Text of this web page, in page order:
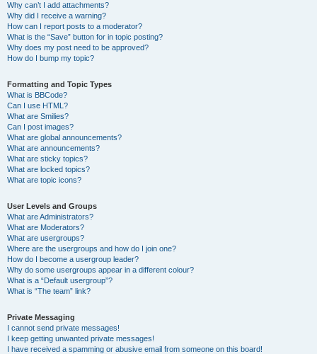
Why can’t I add attachments?
Why did I receive a warning?
How can I report posts to a moderator?
What is the “Save” button for in topic posting?
Why does my post need to be approved?
How do I bump my topic?
Formatting and Topic Types
What is BBCode?
Can I use HTML?
What are Smilies?
Can I post images?
What are global announcements?
What are announcements?
What are sticky topics?
What are locked topics?
What are topic icons?
User Levels and Groups
What are Administrators?
What are Moderators?
What are usergroups?
Where are the usergroups and how do I join one?
How do I become a usergroup leader?
Why do some usergroups appear in a different colour?
What is a “Default usergroup”?
What is “The team” link?
Private Messaging
I cannot send private messages!
I keep getting unwanted private messages!
I have received a spamming or abusive email from someone on this board!